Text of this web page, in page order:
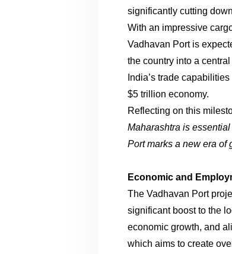
significantly cutting
With an impressive
Vadhavan Port is
the country into a
India’s trade
$5 trillion economy.
Reflecting on this
Maharashtra is
Port marks a new era of
Economic and
The Vadhavan Port
significant boost to the
economic growth, and
which aims to create